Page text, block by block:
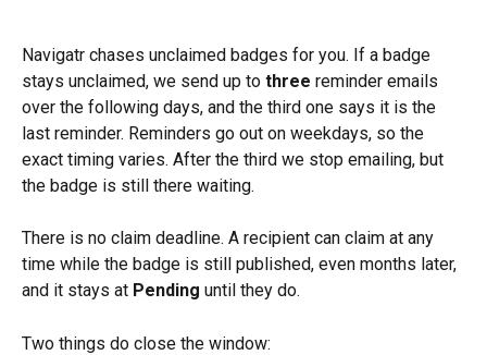
Navigatr chases unclaimed badges for you. If a badge
stays unclaimed, we send up to three reminder emails
over the following days, and the third one says it is the
last reminder. Reminders go out on weekdays, so the
exact timing varies. After the third we stop emailing, but
the badge is still there waiting.
There is no claim deadline. A recipient can claim at any
time while the badge is still published, even months later,
and it stays at Pending until they do.
Two things do close the window: